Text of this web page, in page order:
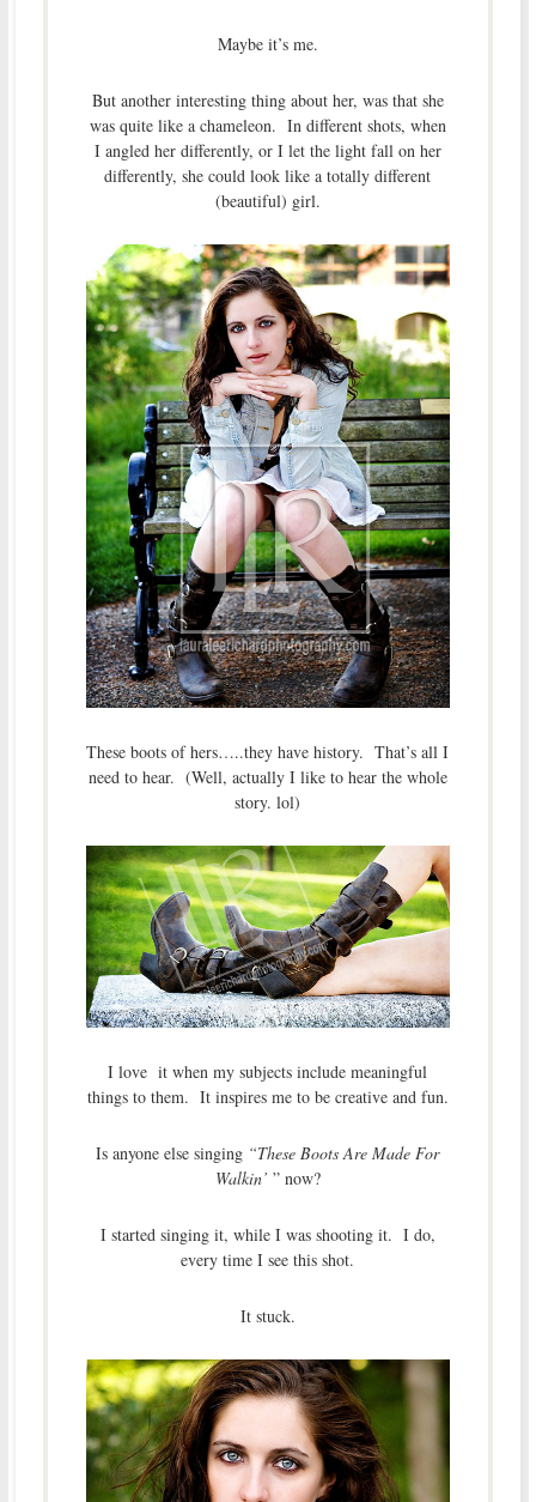
Maybe it’s me.
But another interesting thing about her, was that she
was quite like a chameleon. In different shots, when
I angled her differently, or I let the light fall on her
differently, she could look like a totally different
(beautiful) girl.
These boots of hers…..they have history. That’s all I
need to hear. (Well, actually I like to hear the whole
story. lol)
I love it when my subjects include meaningful
things to them. It inspires me to be creative and fun.
Is anyone else singing “These Boots Are Made For
Walkin’ ” now?
I started singing it, while I was shooting it. I do,
every time I see this shot.
It stuck.